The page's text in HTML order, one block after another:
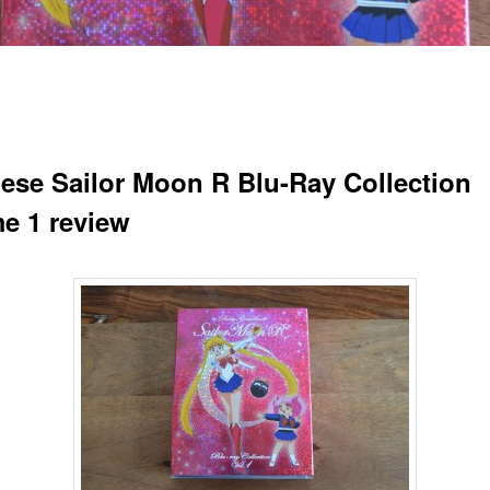
Sailor Moon R Blu-Ray Collection
1 review